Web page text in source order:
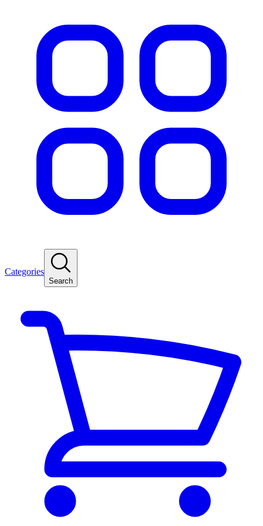
Categories
Search